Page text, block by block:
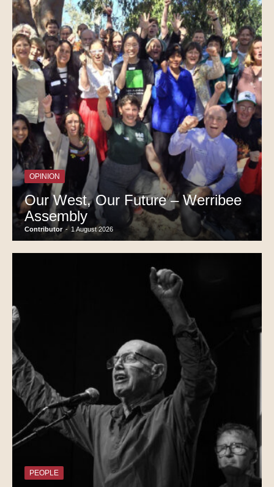
OPINION
Our West, Our Future – Werribee
Assembly
Contributor - 1 August 2026
PEOPLE